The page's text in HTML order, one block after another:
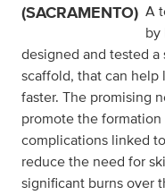
(SACRAMENTO) A
by
designed and tested
scaffold, that can help
faster. The promising
promote the
complications linked
reduce the need for
significant burns over